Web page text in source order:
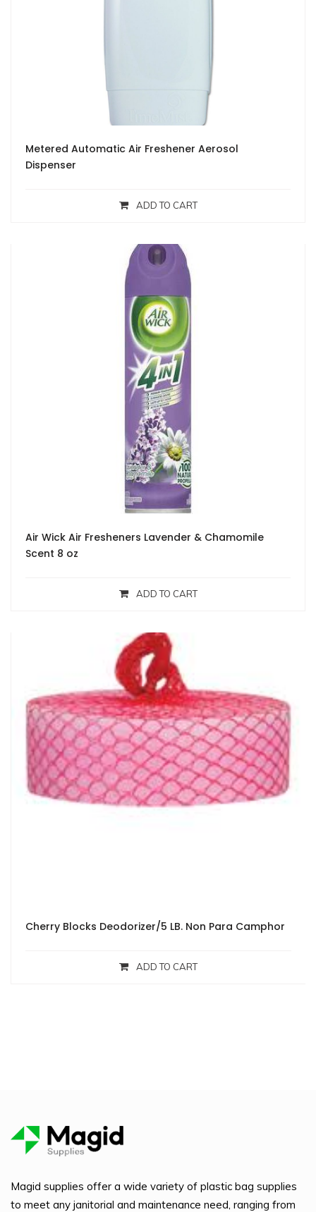
Metered Automatic Air Freshener Aerosol
Dispenser
ADD TO CART
Air Wick Air Fresheners Lavender & Chamomile
Scent 8 oz
ADD TO CART
Cherry Blocks Deodorizer/5 LB. Non Para Camphor
ADD TO CART
Magid supplies offer a wide variety of plastic bag supplies
to meet any janitorial and maintenance need, ranging from